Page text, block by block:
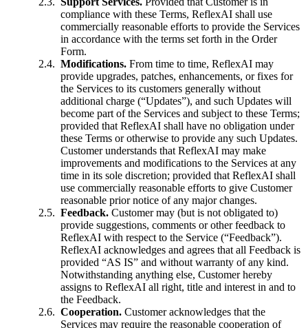
compliance with these Terms, ReflexAI shall use
commercially reasonable efforts to provide the Services
in accordance with the terms set forth in the Order
Form.
Modifications. From time to time, ReflexAI may
provide upgrades, patches, enhancements, or fixes for
the Services to its customers generally without
additional charge (“Updates”), and such Updates will
become part of the Services and subject to these Terms;
provided that ReflexAI shall have no obligation under
these Terms or otherwise to provide any such Updates.
Customer understands that ReflexAI may make
improvements and modifications to the Services at any
time in its sole discretion; provided that ReflexAI shall
use commercially reasonable efforts to give Customer
reasonable prior notice of any major changes.
Feedback. Customer may (but is not obligated to)
provide suggestions, comments or other feedback to
ReflexAI with respect to the Service (“Feedback”).
ReflexAI acknowledges and agrees that all Feedback is
provided “AS IS” and without warranty of any kind.
Notwithstanding anything else, Customer hereby
assigns to ReflexAI all right, title and interest in and to
the Feedback.
Cooperation. Customer acknowledges that the
Services may require the reasonable cooperation of